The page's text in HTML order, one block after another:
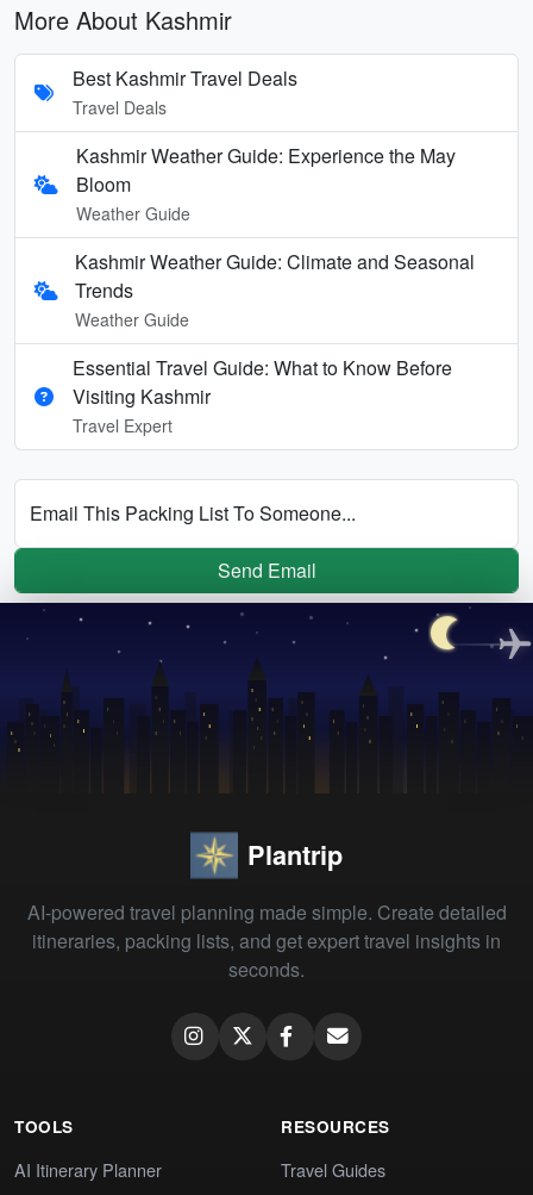
More About Kashmir
Best Kashmir Travel Deals
Travel Deals
Kashmir Weather Guide: Experience the May
Bloom
Weather Guide
Kashmir Weather Guide: Climate and Seasonal
Trends
Weather Guide
Essential Travel Guide: What to Know Before
Visiting Kashmir
Travel Expert
Email This Packing List To Someone...
Send Email
Plantrip
AI-powered travel planning made simple. Create detailed
itineraries, packing lists, and get expert travel insights in
seconds.
TOOLS
AI Itinerary Planner
RESOURCES
Travel Guides